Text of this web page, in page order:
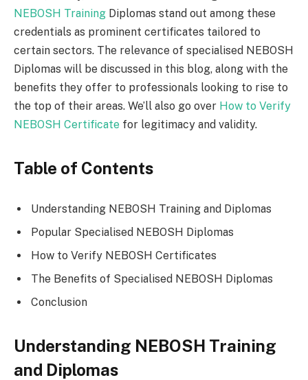
NEBOSH Training Diplomas stand out among these
credentials as prominent certificates tailored to
certain sectors. The relevance of specialised NEBOSH
Diplomas will be discussed in this blog, along with the
benefits they offer to professionals looking to rise to
the top of their areas. We’ll also go over How to Verify
NEBOSH Certificate for legitimacy and validity.
Table of Contents
Understanding NEBOSH Training and Diplomas
Popular Specialised NEBOSH Diplomas
How to Verify NEBOSH Certificates
The Benefits of Specialised NEBOSH Diplomas
Conclusion
Understanding NEBOSH Training
and Diplomas